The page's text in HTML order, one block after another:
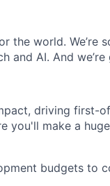
the world. We’re
and AI. And
driving first-
you'll make a
budgets to